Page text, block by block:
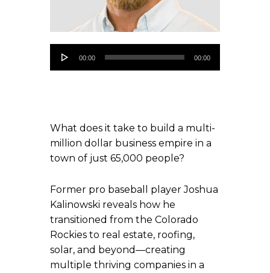
Audio
00:00 00:00
What does it take to build a multi-
million dollar business empire in a
town of just 65,000 people?
Former pro baseball player Joshua
Kalinowski reveals how he
transitioned from the Colorado
Rockies to real estate, roofing,
solar, and beyond—creating
multiple thriving companies in a